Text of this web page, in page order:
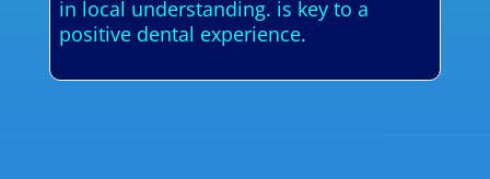
in local understanding. is key to a
positive dental experience.